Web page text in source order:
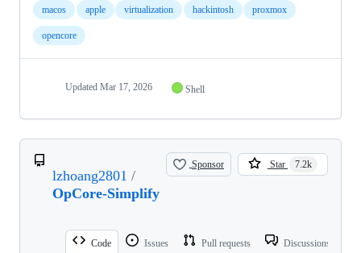
macos apple virtualization hackintosh proxmox
opencore
Updated Mar 17, 2026 Shell
lzhoang2801 /
OpCore-Simplify
Sponsor Star 7.2k
Code Issues Pull requests Discussions